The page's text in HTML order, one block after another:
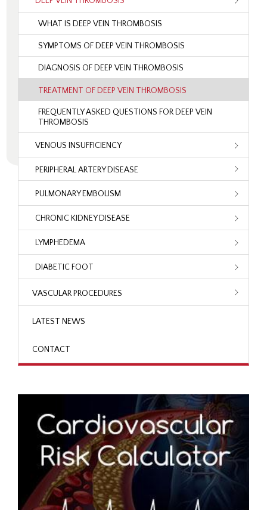
WHAT IS DEEP VEIN THROMBOSIS
SYMPTOMS OF DEEP VEIN THROMBOSIS
DIAGNOSIS OF DEEP VEIN THROMBOSIS
TREATMENT OF DEEP VEIN THROMBOSIS
FREQUENTLY ASKED QUESTIONS FOR DEEP VEIN
THROMBOSIS
VENOUS INSUFFICIENCY
PERIPHERAL ARTERY DISEASE
PULMONARY EMBOLISM
CHRONIC KIDNEY DISEASE
LYMPHEDEMA
DIABETIC FOOT
VASCULAR PROCEDURES
LATEST NEWS
CONTACT